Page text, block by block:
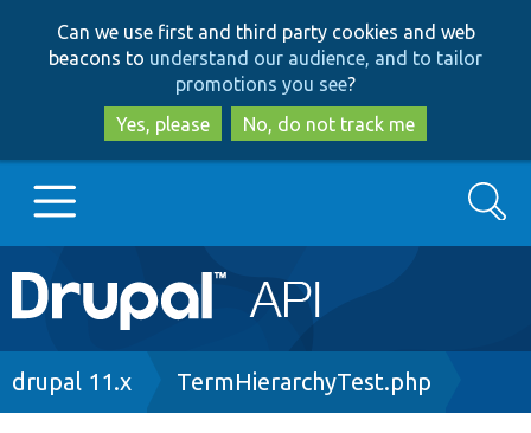
to
main
content
to
search
Can we use first and third party cookies and web
beacons to understand our audience, and to tailor
promotions you see?
Yes, please
No, do not track me
Main
navigation
Go to Drupal.org
Search
Breadcrumb
drupal 11.x TermHierarchyTest.php